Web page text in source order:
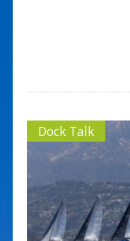
Dock Talk